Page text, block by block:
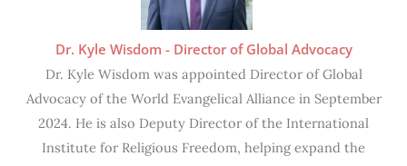
Dr. Kyle Wisdom - Director of Global Advocacy
Dr. Kyle Wisdom was appointed Director of Global
Advocacy of the World Evangelical Alliance in September
2024. He is also Deputy Director of the International
Institute for Religious Freedom, helping expand the